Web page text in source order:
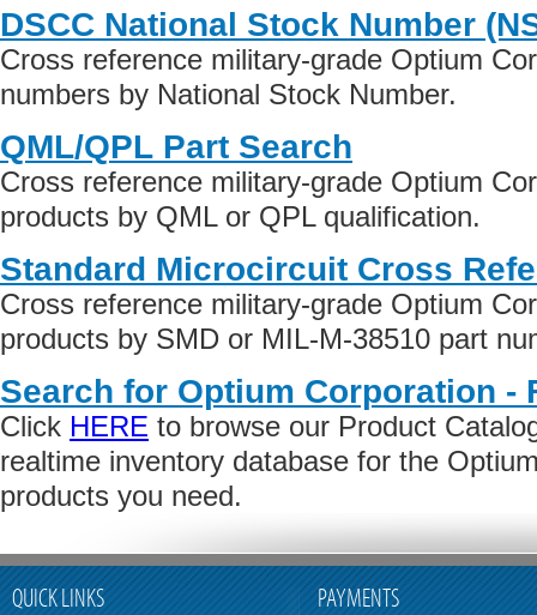
DSCC National Stock Number
Cross reference military-grade Optium
numbers by National Stock Number.
QML/QPL Part Search
Cross reference military-grade Optium
products by QML or QPL qualification.
Standard Microcircuit Cross
Cross reference military-grade Optium
products by SMD or MIL-M-38510 part
Search for Optium Corporation -
Click HERE to browse our Product
realtime inventory database for the
products you need.
QUICK LINKS PAYMENTS